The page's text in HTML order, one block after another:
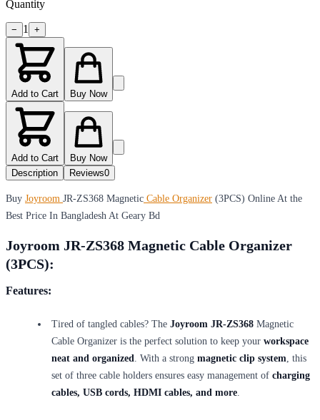
Quantity
− 1 +
Add to Cart Buy Now
Add to Cart
Buy Now
Description
Reviews0
Buy Joyroom JR-ZS368 Magnetic Cable Organizer (3PCS) Online At the
Best Price In Bangladesh At Geary Bd
Joyroom JR-ZS368 Magnetic Cable Organizer
(3PCS):
Features:
Tired of tangled cables? The Joyroom JR-ZS368 Magnetic
Cable Organizer is the perfect solution to keep your workspace
neat and organized. With a strong magnetic clip system, this
set of three cable holders ensures easy management of charging
cables, USB cords, HDMI cables, and more.